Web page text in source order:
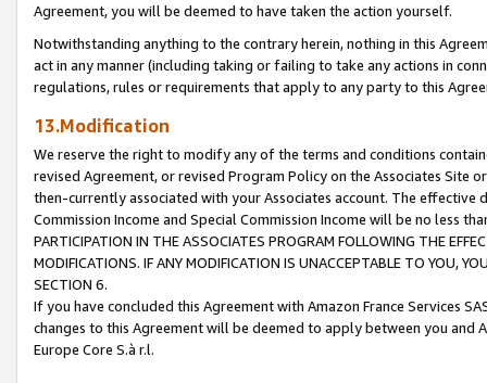
Agreement, you will be deemed to have taken the action yourself.
Notwithstanding anything to the contrary herein, nothing in this
act in any manner (including taking or failing to take any actions in
regulations, rules or requirements that apply to any party to this
13.Modification
We reserve the right to modify any of the terms and conditions
revised Agreement, or revised Program Policy on the Associates
then-currently associated with your Associates account. The
Commission Income and Special Commission Income will be no less
PARTICIPATION IN THE ASSOCIATES PROGRAM FOLLOWING THE
MODIFICATIONS. IF ANY MODIFICATION IS UNACCEPTABLE TO YOU,
SECTION 6.
If you have concluded this Agreement with Amazon France Services
changes to this Agreement will be deemed to apply between you and
Europe Core S.à r.l.